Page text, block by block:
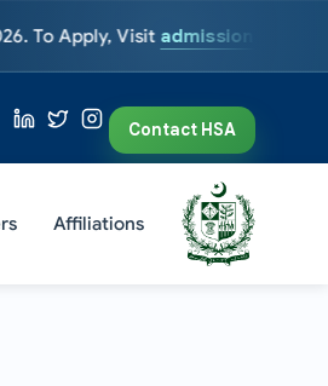
Visitadmissions.hsa.edu.pk
Contact HSA
Affiliations